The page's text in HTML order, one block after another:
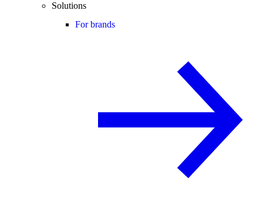
Solutions
For brands